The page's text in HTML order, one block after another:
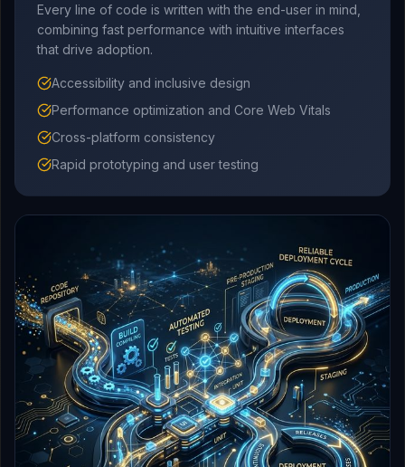
Every line of code is written with the end-user in mind,
combining fast performance with intuitive interfaces
that drive adoption.
Accessibility and inclusive design
Performance optimization and Core Web Vitals
Cross-platform consistency
Rapid prototyping and user testing